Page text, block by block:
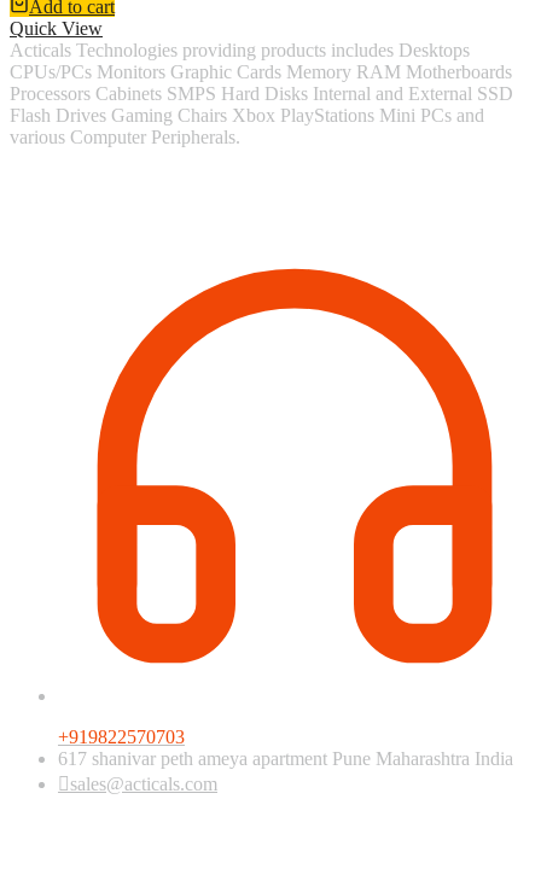
Add to cart
Quick View
Acticals Technologies providing products includes Desktops
CPUs/PCs Monitors Graphic Cards Memory RAM Motherboards
Processors Cabinets SMPS Hard Disks Internal and External SSD
Flash Drives Gaming Chairs Xbox PlayStations Mini PCs and
various Computer Peripherals.
+919822570703
617 shanivar peth ameya apartment Pune Maharashtra India
sales@acticals.com